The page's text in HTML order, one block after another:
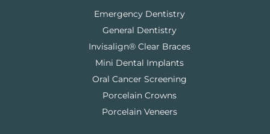
Emergency Dentistry
General Dentistry
Invisalign® Clear Braces
Mini Dental Implants
Oral Cancer Screening
Porcelain Crowns
Porcelain Veneers